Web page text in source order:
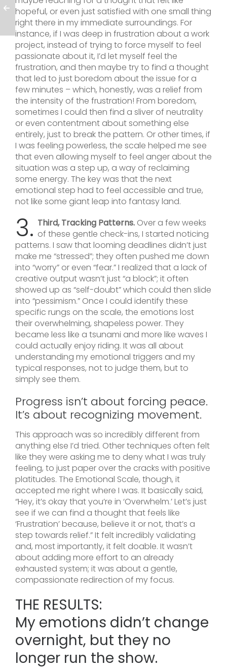
hopeful, or even just satisfied with one small thing
right there in my immediate surroundings. For
instance, if I was deep in frustration about a work
project, instead of trying to force myself to feel
passionate about it, I’d let myself feel the
frustration, and then maybe try to find a thought
that led to just boredom about the issue for a
few minutes – which, honestly, was a relief from
the intensity of the frustration! From boredom,
sometimes I could then find a sliver of neutrality
or even contentment about something else
entirely, just to break the pattern. Or other times, if
I was feeling powerless, the scale helped me see
that even allowing myself to feel anger about the
situation was a step up, a way of reclaiming
some energy. The key was that the next
emotional step had to feel accessible and true,
not like some giant leap into fantasy land.
3. Third, Tracking Patterns. Over a few weeks
of these gentle check-ins, I started noticing
patterns. I saw that looming deadlines didn’t just
make me “stressed”; they often pushed me down
into “worry” or even “fear.” I realized that a lack of
creative output wasn’t just “a block”; it often
showed up as “self-doubt” which could then slide
into “pessimism.” Once I could identify these
specific rungs on the scale, the emotions lost
their overwhelming, shapeless power. They
became less like a tsunami and more like waves I
could actually enjoy riding. It was all about
understanding my emotional triggers and my
typical responses, not to judge them, but to
simply see them.
Progress isn’t about forcing peace.
It’s about recognizing movement.
This approach was so incredibly different from
anything else I’d tried. Other techniques often felt
like they were asking me to deny what I was truly
feeling, to just paper over the cracks with positive
platitudes. The Emotional Scale, though, it
accepted me right where I was. It basically said,
“Hey, it’s okay that you’re in ‘Overwhelm.’ Let’s just
see if we can find a thought that feels like
‘Frustration’ because, believe it or not, that’s a
step towards relief.” It felt incredibly validating
and, most importantly, it felt doable. It wasn’t
about adding more effort to an already
exhausted system; it was about a gentle,
compassionate redirection of my focus.
THE RESULTS:
My emotions didn’t change
overnight, but they no
longer run the show.